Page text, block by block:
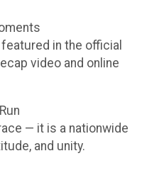
in the official
video and online
— it is a nationwide
and unity.